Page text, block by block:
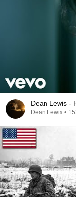
Dean Lewis -
Dean Lewis •